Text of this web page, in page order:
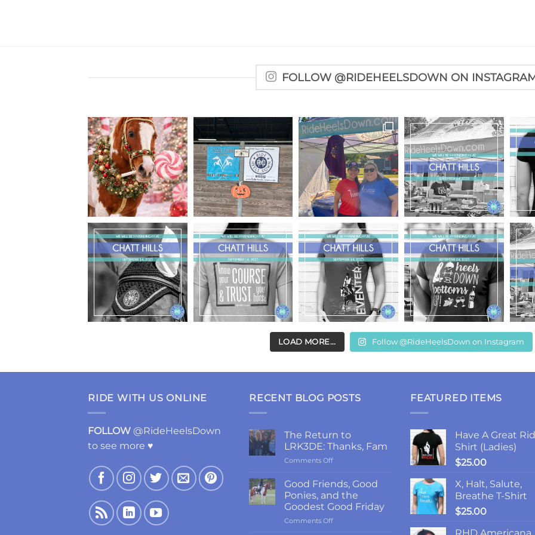
FOLLOW @RIDEHEELSDOWN ON
LOAD MORE... Follow @RideHeelsDown on Instagram
RIDE WITH US ONLINE
FOLLOW @RideHeelsDown
to see more ♥
RECENT BLOG POSTS
The Return to
LRK3DE: Thanks, Fam
Comments Offon
Return
to
LRK3DE:
Thanks,
Fam
Good Friends, Good
Ponies, and the
Goodest Good Friday
Comments Offon
FEATURED ITEMS
Have A Great
Shirt (Ladies)
$25.00
X, Halt, Salute,
Breathe T-Shirt
$25.00